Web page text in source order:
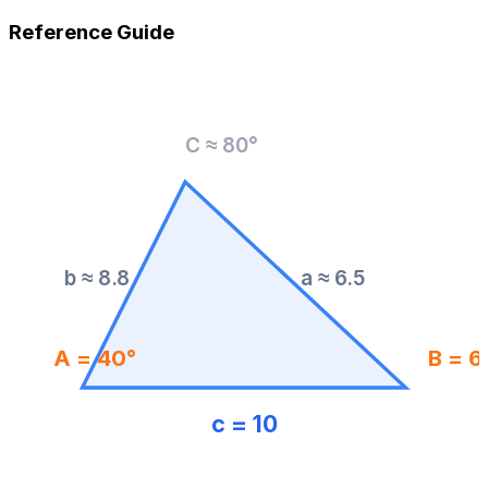
Reference Guide
c = 10
a ≈ 6.5
b ≈ 8.8
A = 40° B =
C ≈ 80°